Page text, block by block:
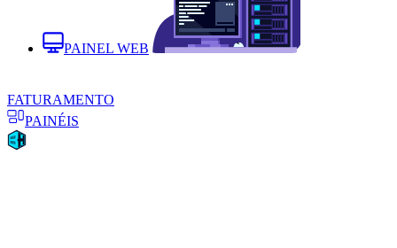
PAINEL WEB
FATURAMENTO
PAINÉIS